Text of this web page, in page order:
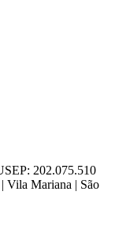
202.075.510
Vila Mariana | São